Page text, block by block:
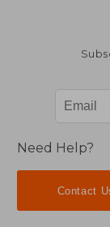
Need Help?
Contact